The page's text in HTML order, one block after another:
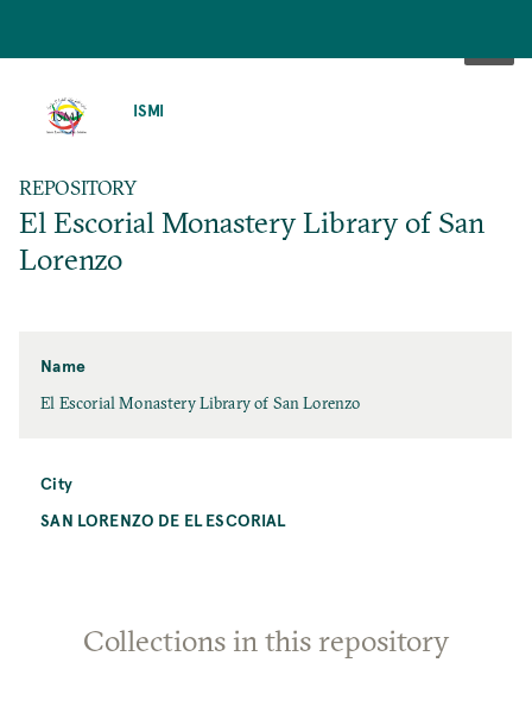
ISMI
REPOSITORY
El Escorial Monastery Library of San
Lorenzo
Name
El Escorial Monastery Library of San Lorenzo
City
SAN LORENZO DE EL ESCORIAL
Collections in this repository